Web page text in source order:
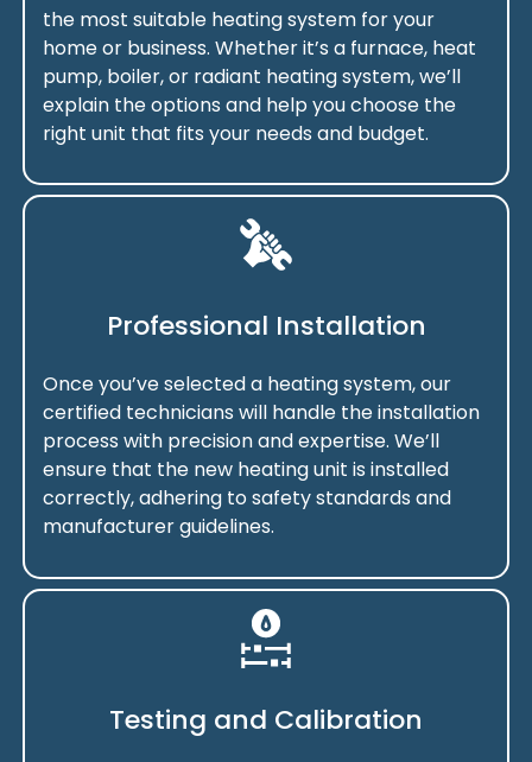
the most suitable heating system for your
home or business. Whether it’s a furnace, heat
pump, boiler, or radiant heating system, we’ll
explain the options and help you choose the
right unit that fits your needs and budget.
Professional Installation
Once you’ve selected a heating system, our
certified technicians will handle the installation
process with precision and expertise. We’ll
ensure that the new heating unit is installed
correctly, adhering to safety standards and
manufacturer guidelines.
Testing and Calibration